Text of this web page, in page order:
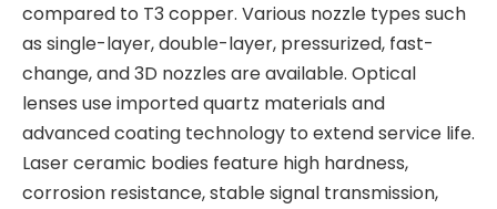
compared to T3 copper. Various nozzle types such
as single-layer, double-layer, pressurized, fast-
change, and 3D nozzles are available. Optical
lenses use imported quartz materials and
advanced coating technology to extend service life.
Laser ceramic bodies feature high hardness,
corrosion resistance, stable signal transmission,